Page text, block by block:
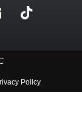
Policy